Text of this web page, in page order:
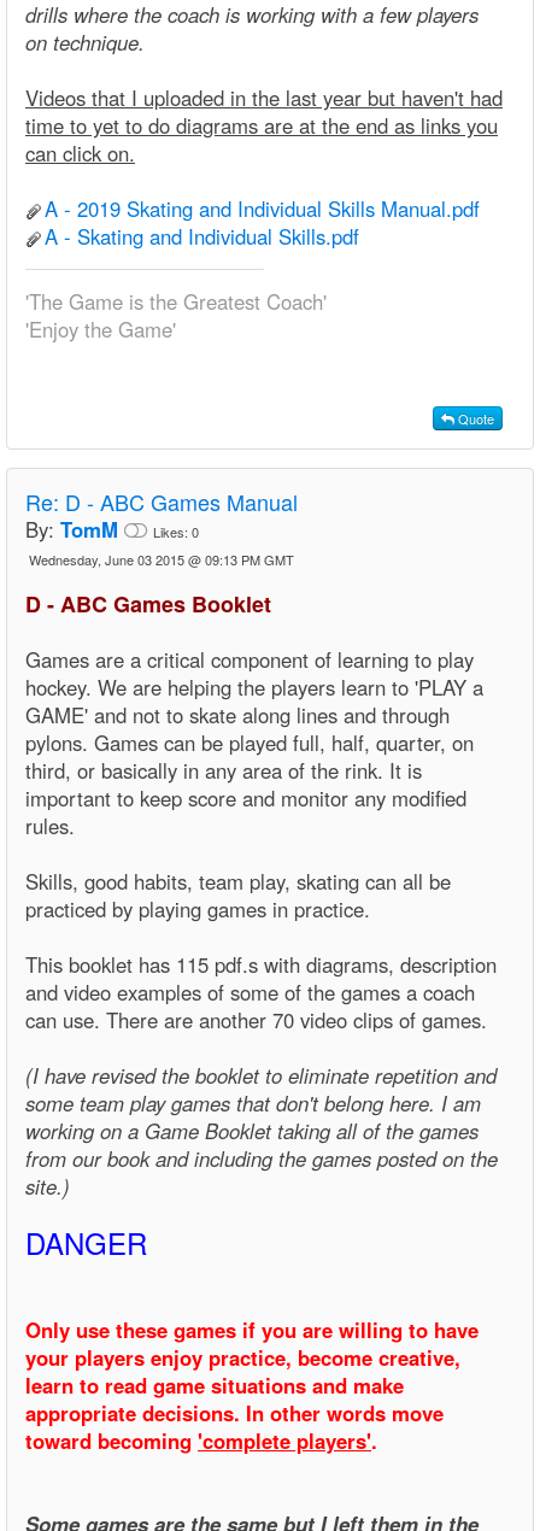
drills where the coach is working with a few players
on technique.
Videos that I uploaded in the last year but haven't had
time to yet to do diagrams are at the end as links you
can click on.
A - 2019 Skating and Individual Skills Manual.pdf
A - Skating and Individual Skills.pdf
'The Game is the Greatest Coach'
'Enjoy the Game'
Quote
Re: D - ABC Games Manual
By: TomM Likes: 0
Wednesday, June 03 2015 @ 09:13 PM GMT
D - ABC Games Booklet
Games are a critical component of learning to play
hockey. We are helping the players learn to 'PLAY a
GAME' and not to skate along lines and through
pylons. Games can be played full, half, quarter, on
third, or basically in any area of the rink. It is
important to keep score and monitor any modified
rules.
Skills, good habits, team play, skating can all be
practiced by playing games in practice.
This booklet has 115 pdf.s with diagrams, description
and video examples of some of the games a coach
can use. There are another 70 video clips of games.
(I have revised the booklet to eliminate repetition and
some team play games that don't belong here. I am
working on a Game Booklet taking all of the games
from our book and including the games posted on the
site.)
DANGER
Only use these games if you are willing to have
your players enjoy practice, become creative,
learn to read game situations and make
appropriate decisions. In other words move
toward becoming 'complete players'.
Some games are the same but I left them in the